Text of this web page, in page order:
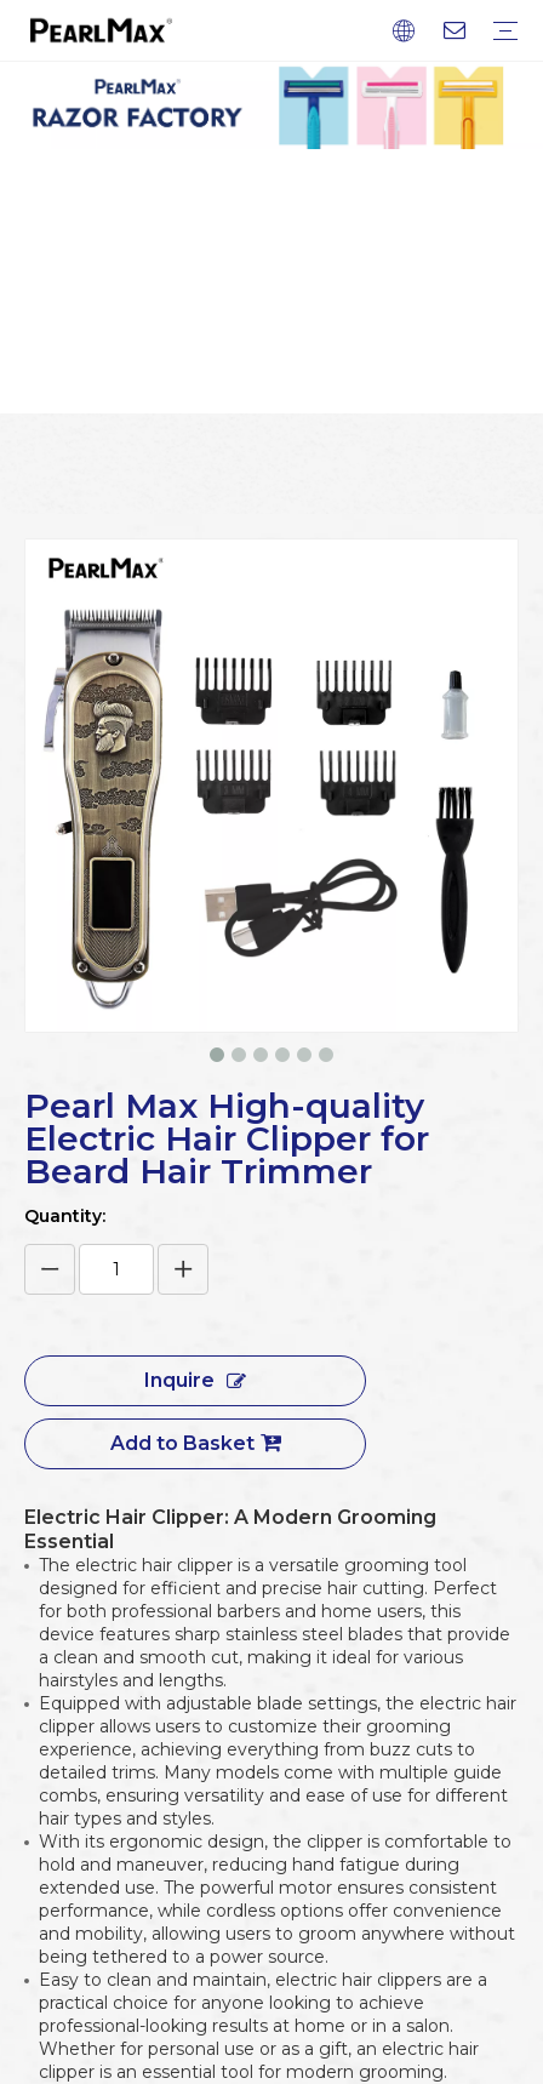
Pearl Max High-quality
Electric Hair Clipper for
Beard Hair Trimmer
Quantity:
Inquire
Add to Basket
Electric Hair Clipper: A Modern Grooming
Essential
The electric hair clipper is a versatile grooming tool
designed for efficient and precise hair cutting. Perfect
for both professional barbers and home users, this
device features sharp stainless steel blades that provide
a clean and smooth cut, making it ideal for various
hairstyles and lengths.
Equipped with adjustable blade settings, the electric hair
clipper allows users to customize their grooming
experience, achieving everything from buzz cuts to
detailed trims. Many models come with multiple guide
combs, ensuring versatility and ease of use for different
hair types and styles.
With its ergonomic design, the clipper is comfortable to
hold and maneuver, reducing hand fatigue during
extended use. The powerful motor ensures consistent
performance, while cordless options offer convenience
and mobility, allowing users to groom anywhere without
being tethered to a power source.
Easy to clean and maintain, electric hair clippers are a
practical choice for anyone looking to achieve
professional-looking results at home or in a salon.
Whether for personal use or as a gift, an electric hair
clipper is an essential tool for modern grooming.